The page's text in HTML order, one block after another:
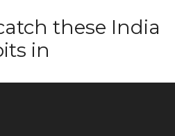
these India
in